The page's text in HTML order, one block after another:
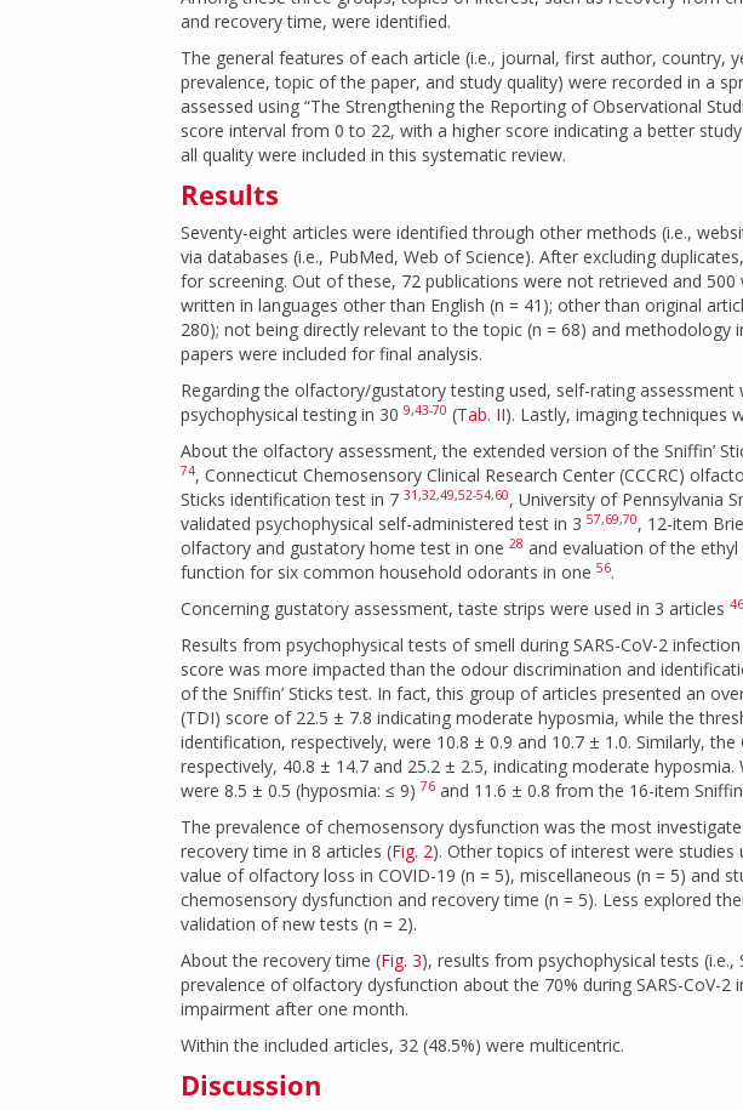
and recovery time, were identified.
The general features of each article (i.e., journal, first author, country,
prevalence, topic of the paper, and study quality) were recorded in a
assessed using “The Strengthening the Reporting of Observational
score interval from 0 to 22, with a higher score indicating a better
all quality were included in this systematic review.
Results
Seventy-eight articles were identified through other methods (i.e.,
via databases (i.e., PubMed, Web of Science). After excluding
for screening. Out of these, 72 publications were not retrieved and
written in languages other than English (n = 41); other than original
280); not being directly relevant to the topic (n = 68) and methodology
papers were included for final analysis.
Regarding the olfactory/gustatory testing used, self-rating assessment
psychophysical testing in 30 9,43-70 (Tab. II). Lastly, imaging techniques
About the olfactory assessment, the extended version of the Sniffin’
74, Connecticut Chemosensory Clinical Research Center (CCCRC)
Sticks identification test in 7 31 ,32,49,52-54,60, University of Pennsylvania
validated psychophysical self-administered test in 3 57,69,70, 12-item
olfactory and gustatory home test in one 28 and evaluation of the
function for six common household odorants in one 56.
Concerning gustatory assessment, taste strips were used in 3 articles 46
Results from psychophysical tests of smell during SARS-CoV-2
score was more impacted than the odour discrimination and
of the Sniffin’ Sticks test. In fact, this group of articles presented an
(TDI) score of 22.5 ± 7.8 indicating moderate hyposmia, while the
identification, respectively, were 10.8 ± 0.9 and 10.7 ± 1.0. Similarly, the
respectively, 40.8 ± 14.7 and 25.2 ± 2.5, indicating moderate
were 8.5 ± 0.5 (hyposmia: ≤ 9) 76 and 11.6 ± 0.8 from the 16-item
The prevalence of chemosensory dysfunction was the most
recovery time in 8 articles (Fig. 2). Other topics of interest were studies
value of olfactory loss in COVID-19 (n = 5), miscellaneous (n = 5) and
chemosensory dysfunction and recovery time (n = 5). Less explored
validation of new tests (n = 2).
About the recovery time (Fig. 3), results from psychophysical tests (i.e.,
prevalence of olfactory dysfunction about the 70% during SARS-CoV-
impairment after one month.
Within the included articles, 32 (48.5%) were multicentric.
Discussion